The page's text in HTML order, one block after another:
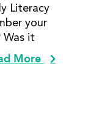
Literacy
your
it
More